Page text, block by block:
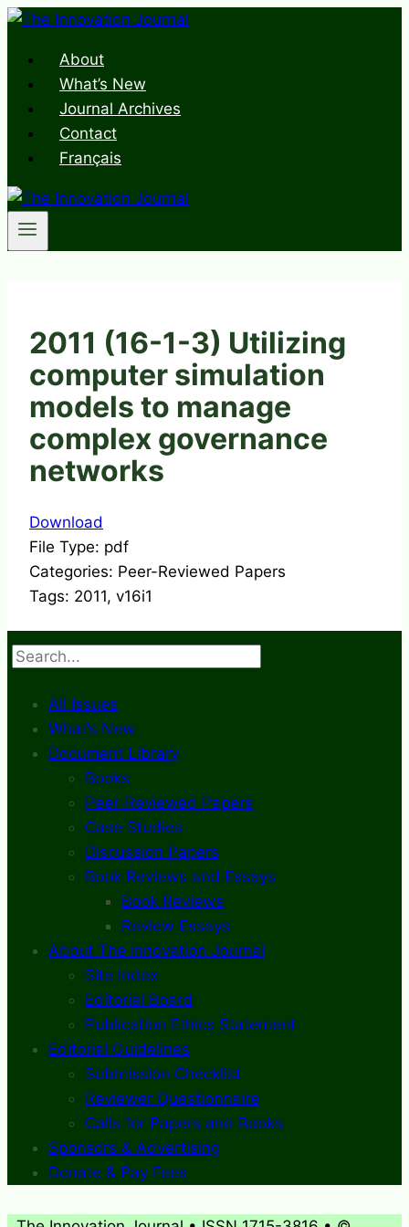
Skip
contentAbout
What’s New
Journal Archives
Contact
Français
2011 (16-1-3) Utilizing
computer simulation
models to manage
complex governance
networks
Download
File Type: pdf
Categories: Peer-Reviewed Papers
Tags: 2011, v16i1
Search
All Issues
What’s New
Document Library
Books
Peer-Reviewed Papers
Case Studies
Discussion Papers
Book Reviews and Essays
Book Reviews
Review Essays
About The Innovation Journal
Site Index
Editorial Board
Publication Ethics Statement
Editorial Guidelines
Submission Checklist
Reviewer Questionnaire
Calls for Papers and Books
Sponsors & Advertising
Donate & Pay Fees